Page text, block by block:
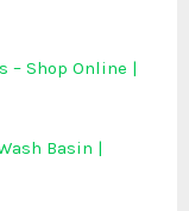
– Shop Online |
Basin |